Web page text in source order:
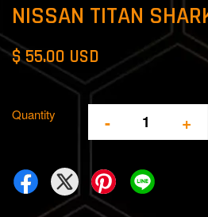
NISSAN TITAN
$ 55.00 USD
Quantity - +